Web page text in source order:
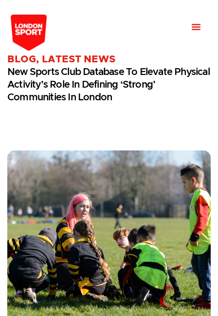
BLOG, LATEST NEWS
New Sports Club Database To Elevate Physical
Activity’s Role In Defining ‘strong’
Communities In London